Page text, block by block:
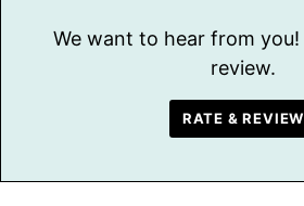
We want to hear from you! Please leave a
review.
RATE & REVIEW